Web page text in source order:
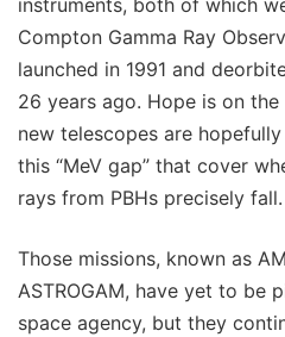
instruments, both of which
Compton Gamma Ray
launched in 1991 and
26 years ago. Hope is on
new telescopes are
this “MeV gap” that cover
rays from PBHs precisely fall.
Those missions, known as
ASTROGAM, have yet to be
space agency, but they